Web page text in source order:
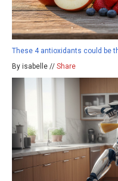
These 4 antioxidants could be
By isabelle // Share